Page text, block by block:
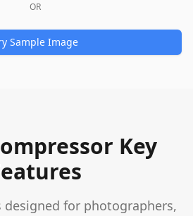
OR
Sample Image
Key
designed for photographers,